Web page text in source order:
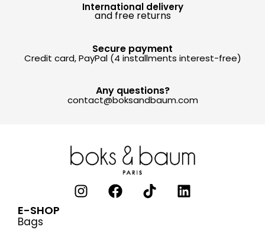
Any questions?
contact@boksandbaum.com
International delivery
and free returns
Secure payment
Credit card, PayPal (4 installments interest-free)
E-SHOP
Bags